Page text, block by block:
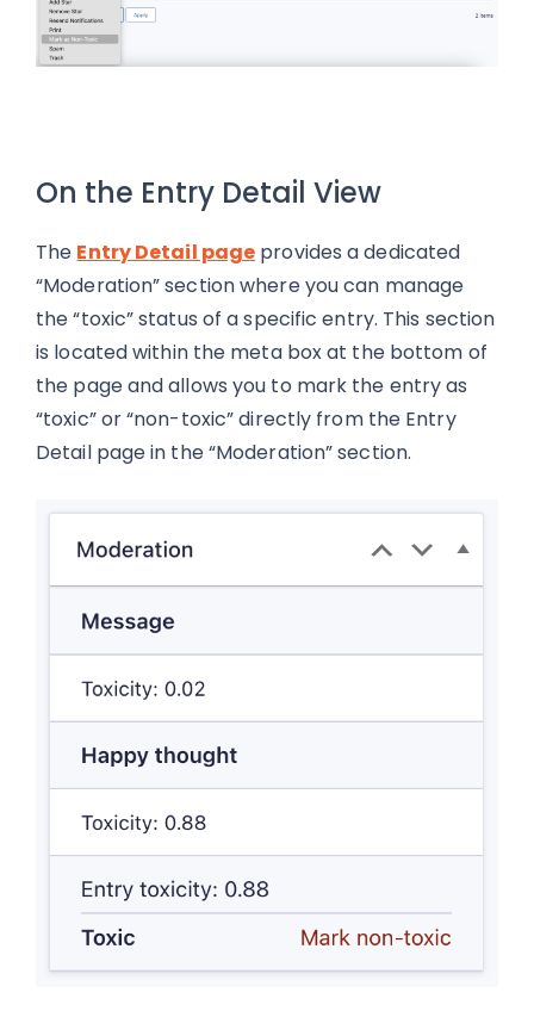
On the Entry Detail View
The Entry Detail page provides a dedicated
“Moderation” section where you can manage
the “toxic” status of a specific entry. This section
is located within the meta box at the bottom of
the page and allows you to mark the entry as
“toxic” or “non-toxic” directly from the Entry
Detail page in the “Moderation” section.